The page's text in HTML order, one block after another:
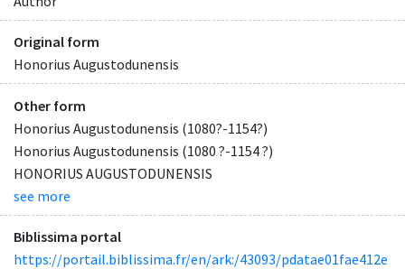
Original form
Honorius Augustodunensis
Other form
Honorius Augustodunensis (1080?-1154?)
Honorius Augustodunensis (1080 ?-1154 ?)
HONORIUS AUGUSTODUNENSIS
see more
Biblissima portal
https://portail.biblissima.fr/en/ark:/43093/pdatae01fae412e